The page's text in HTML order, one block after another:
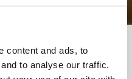
content and ads, to
to analyse our traffic.